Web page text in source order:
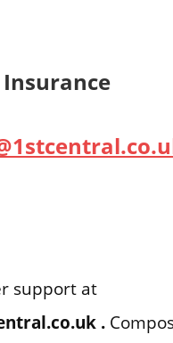
support at
.